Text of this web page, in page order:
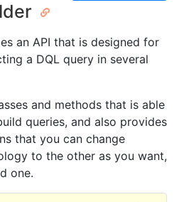
an API that is designed for
a DQL query in several
and methods that is able
queries, and also provides
that you can change
to the other as you want,
one.